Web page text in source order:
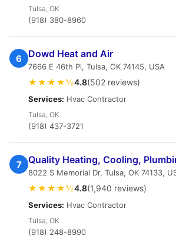
Tulsa, OK
(918) 380-8960
6 Dowd Heat and Air
7666 E 46th Pl, Tulsa, OK 74145, USA
★★★★½4.8(502 reviews)
Services: Hvac Contractor
Tulsa, OK
(918) 437-3721
7 Quality Heating, Cooling,
8022 S Memorial Dr, Tulsa, OK 74133,
★★★★½4.8(1,940 reviews)
Services: Hvac Contractor
Tulsa, OK
(918) 248-8990